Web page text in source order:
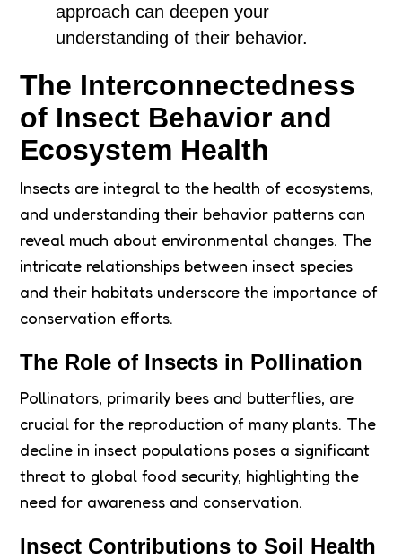
approach can deepen your
understanding of their behavior.
The Interconnectedness
of Insect Behavior and
Ecosystem Health
Insects are integral to the health of ecosystems,
and understanding their behavior patterns can
reveal much about environmental changes. The
intricate relationships between insect species
and their habitats underscore the importance of
conservation efforts.
The Role of Insects in Pollination
Pollinators, primarily bees and butterflies, are
crucial for the reproduction of many plants. The
decline in insect populations poses a significant
threat to global food security, highlighting the
need for awareness and conservation.
Insect Contributions to Soil Health